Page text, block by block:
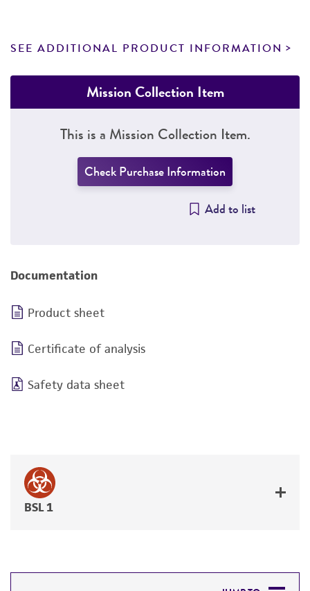
SEE ADDITIONAL PRODUCT INFORMATION
Mission Collection Item
This is a Mission Collection Item.
Check Purchase Information
Add to list
Documentation
Product sheet
Certificate of analysis
Safety data sheet
BSL 1